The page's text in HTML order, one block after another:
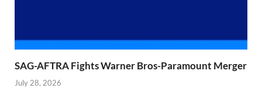
SAG-AFTRA Fights Warner Bros-Paramount Merger
July 28, 2026